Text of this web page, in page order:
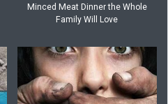
Minced Meat Dinner the Whole
Family Will Love